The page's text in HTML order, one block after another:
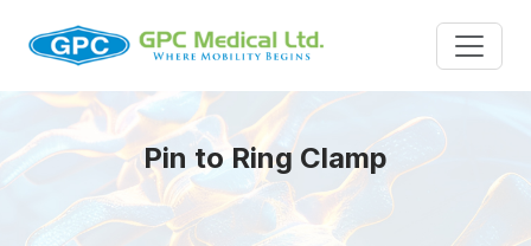
Pin to Ring Clamp